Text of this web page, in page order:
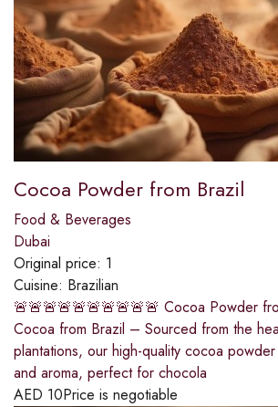
Cocoa Powder from Brazil
Food & Beverages
Dubai
Original price: 1
Cuisine: Brazilian
🚨🚨🚨🚨🚨🚨🚨🚨🚨🚨 Cocoa Powder
Cocoa from Brazil – Sourced from the
plantations, our high-quality cocoa
and aroma, perfect for chocola
AED 10Price is negotiable